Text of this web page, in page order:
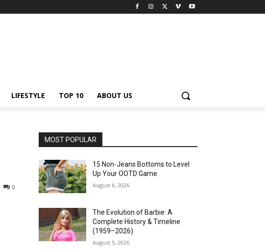
LIFESTYLE TOP 10 ABOUT US
0
MOST POPULAR
15 Non-Jeans Bottoms to Level
Up Your OOTD Game
August 6, 2026
The Evolution of Barbie: A
Complete History & Timeline
(1959–2026)
August 5, 2026